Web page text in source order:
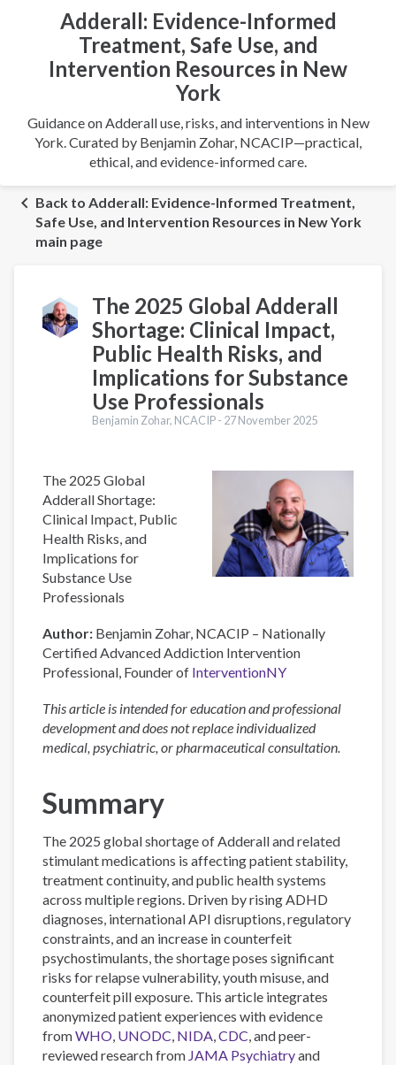
Adderall: Evidence-Informed
Treatment, Safe Use, and
Intervention Resources in New
York
Guidance on Adderall use, risks, and interventions in New
York. Curated by Benjamin Zohar, NCACIP—practical,
ethical, and evidence-informed care.
Back to Adderall: Evidence-Informed Treatment,
Safe Use, and Intervention Resources in New York
main page
The 2025 Global Adderall
Shortage: Clinical Impact,
Public Health Risks, and
Implications for Substance
Use Professionals
Benjamin Zohar, NCACIP - 27 November 2025
The 2025 Global
Adderall Shortage:
Clinical Impact, Public
Health Risks, and
Implications for
Substance Use
Professionals
Author: Benjamin Zohar, NCACIP – Nationally
Certified Advanced Addiction Intervention
Professional, Founder of InterventionNY
This article is intended for education and professional
development and does not replace individualized
medical, psychiatric, or pharmaceutical consultation.
Summary
The 2025 global shortage of Adderall and related
stimulant medications is affecting patient stability,
treatment continuity, and public health systems
across multiple regions. Driven by rising ADHD
diagnoses, international API disruptions, regulatory
constraints, and an increase in counterfeit
psychostimulants, the shortage poses significant
risks for relapse vulnerability, youth misuse, and
counterfeit pill exposure. This article integrates
anonymized patient experiences with evidence
fromWHO, UNODC, NIDA,CDC, and peer-
reviewed research from JAMA Psychiatryand